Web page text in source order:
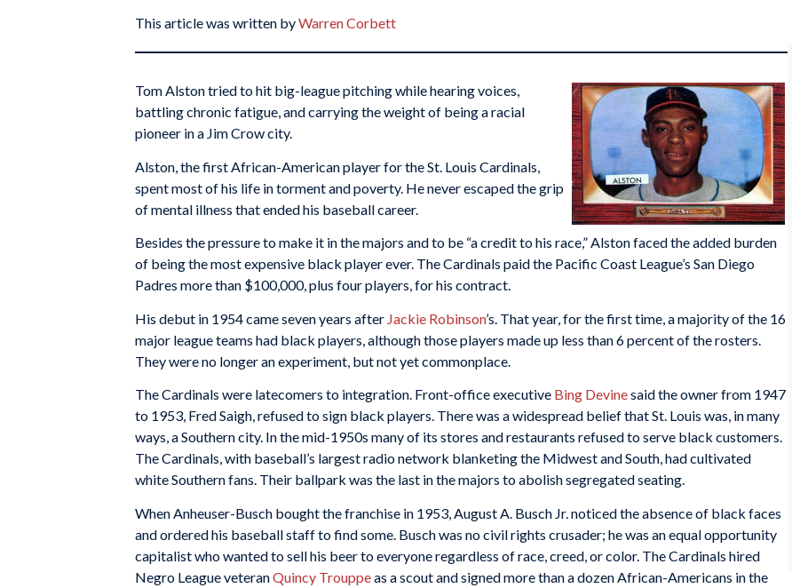
This article was written byWarren Corbett
Tom Alston tried to hit big-league pitching while hearing voices,
battling chronic fatigue, and carrying the weight of being a racial
pioneer in a Jim Crow city.
Alston, the first African-American player for the St. Louis Cardinals,
spent most of his life in torment and poverty. He never escaped the grip
of mental illness that ended his baseball career.
Besides the pressure to make it in the majors and to be “a credit to his race,” Alston faced the added burden
of being the most expensive black player ever. The Cardinals paid the Pacific Coast League’s San Diego
Padres more than $100,000, plus four players, for his contract.
His debut in 1954 came seven years after Jackie Robinson’s. That year, for the first time, a majority of the 16
major league teams had black players, although those players made up less than 6 percent of the rosters.
They were no longer an experiment, but not yet commonplace.
The Cardinals were latecomers to integration. Front-office executive Bing Devinesaid the owner from 1947
to 1953, Fred Saigh, refused to sign black players. There was a widespread belief that St. Louis was, in many
ways, a Southern city. In the mid-1950s many of its stores and restaurants refused to serve black customers.
The Cardinals, with baseball’s largest radio network blanketing the Midwest and South, had cultivated
white Southern fans. Their ballpark was the last in the majors to abolish segregated seating.
When Anheuser-Busch bought the franchise in 1953, August A. Busch Jr. noticed the absence of black faces
and ordered his baseball staff to find some. Busch was no civil rights crusader; he was an equal opportunity
capitalist who wanted to sell his beer to everyone regardless of race, creed, or color. The Cardinals hired
Negro League veteranQuincy Trouppeas a scout and signed more than a dozen African-Americans in the